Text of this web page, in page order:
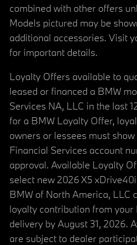
combined with other offers
Models pictured may be
additional accessories. Visit
for important details.
Loyalty Offers available to
leased or financed a BMW
Services NA, LLC in the last
for a BMW Loyalty Offer,
owners or lessees must
Financial Services account
approval. Available Loyalty
select new 2026 X5
BMW of North America, LLC
loyalty contribution from your
delivery by August 31, 2026.
are subject to dealer